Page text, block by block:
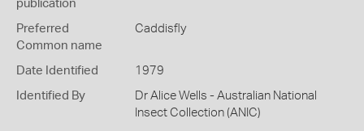
publication
Preferred
Common name
Caddisfly
Date Identified 1979
Identified By
Dr Alice Wells - Australian National
Insect Collection (ANIC)